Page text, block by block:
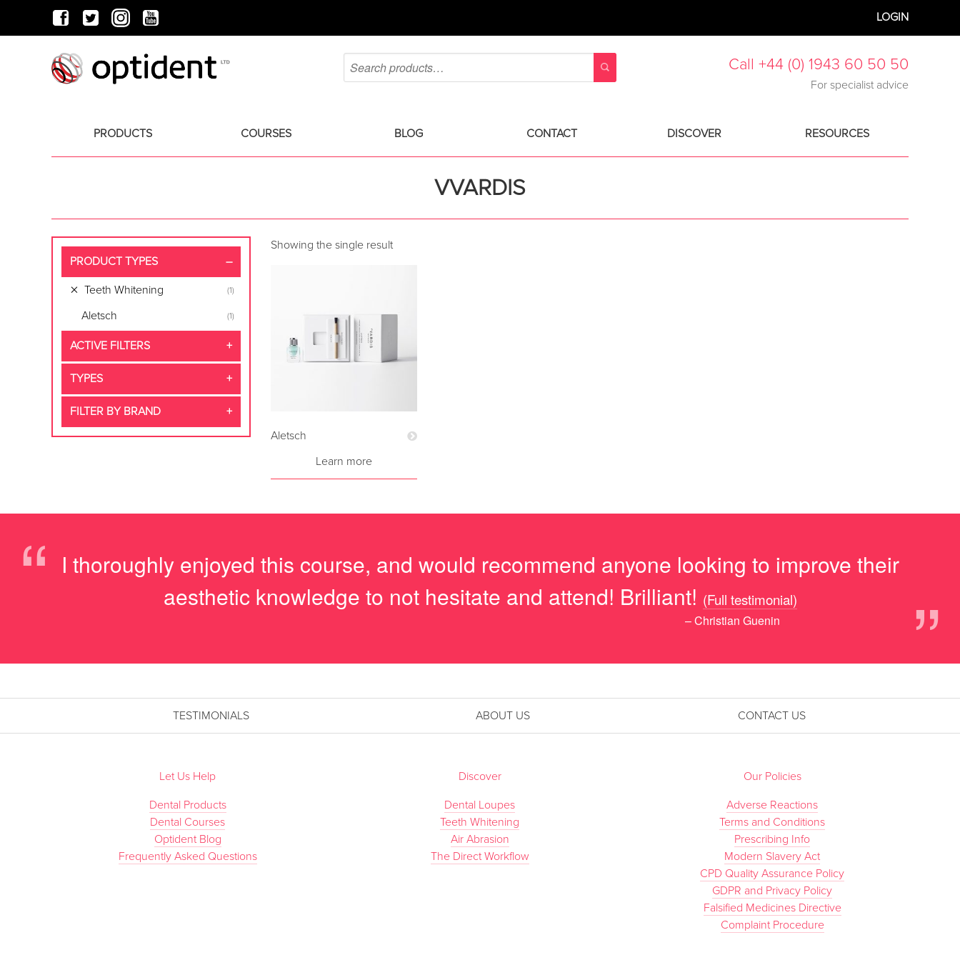
LOGIN
Call +44 (0) 1943 60 50 50
For specialist advice
PRODUCTS COURSES BLOG CONTACT DISCOVER RESOURCES
VVARDIS
PRODUCT TYPES
Teeth Whitening
(1)
Aletsch (1)
ACTIVE FILTERS
TYPES
FILTER BY BRAND
Showing the single result
Aletsch
Learn more
“
I thoroughly enjoyed this course, and would recommend anyone looking to improve their
aesthetic knowledge to not hesitate and attend! Brilliant!
”
(Full testimonial)
– Christian Guenin
TESTIMONIALS ABOUT US CONTACT US
Let Us Help
Dental Products
Dental Courses
Optident Blog
Frequently Asked Questions
Discover
Dental Loupes
Teeth Whitening
Air Abrasion
The Direct Workflow
Our Policies
Adverse Reactions
Terms and Conditions
Prescribing Info
Modern Slavery Act
CPD Quality Assurance Policy
GDPR and Privacy Policy
Falsified Medicines Directive
Complaint Procedure